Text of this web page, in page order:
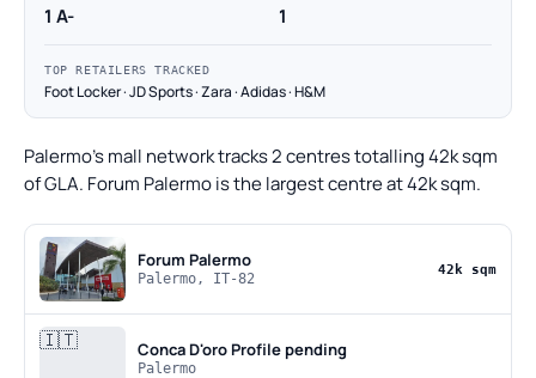
1 A- 1
TOP RETAILERS TRACKED
Foot Locker · JD Sports · Zara · Adidas · H&M
Palermo's mall network tracks 2 centres totalling 42k sqm
of GLA. Forum Palermo is the largest centre at 42k sqm.
Forum Palermo
Palermo, IT-82
42k sqm
🇮🇹 Conca D'oro Profile pending
Palermo